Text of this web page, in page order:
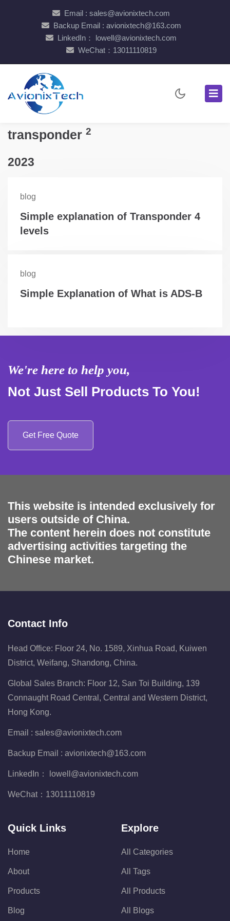
Email : sales@avionixtech.com
Backup Email : avionixtech@163.com
LinkedIn： lowell@avionixtech.com
WeChat：13011110819
transponder 2
2023
blog
Simple explanation of Transponder 4
levels
blog
Simple Explanation of What is ADS-B
We're here to help you,
Not Just Sell Products To You!
Get Free Quote
This website is intended exclusively for
users outside of China.
The content herein does not constitute
advertising activities targeting the
Chinese market.
Contact Info
Head Office: Floor 24, No. 1589, Xinhua Road, Kuiwen
District, Weifang, Shandong, China.
Global Sales Branch: Floor 12, San Toi Building, 139
Connaught Road Central, Central and Western District,
Hong Kong.
Email : sales@avionixtech.com
Backup Email : avionixtech@163.com
LinkedIn： lowell@avionixtech.com
WeChat： 13011110819
Quick Links
Home
About
Products
Blog
Explore
All Categories
All Tags
All Products
All Blogs